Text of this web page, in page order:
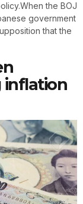
the BOJ
government
that the
inflation